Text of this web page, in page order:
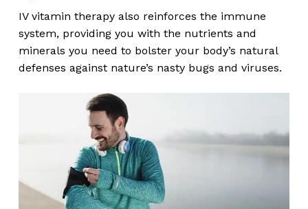
IV vitamin therapy also reinforces the immune
system, providing you with the nutrients and
minerals you need to bolster your body’s natural
defenses against nature’s nasty bugs and viruses.